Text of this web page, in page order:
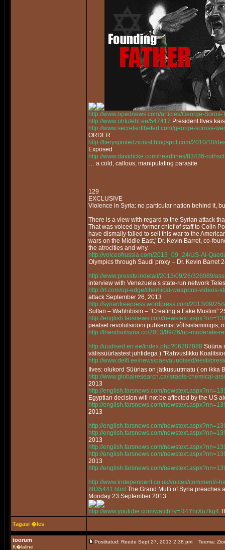
http://www.opednews.com/articles/George-
http://www.ohtuleht.ee/547417 President Ilves
http://www.secretsofthefed.com/george-soross-
ORDER
http://fieryspiritedzionist.blogspot.com/2010/10/
Exposed
http://www.davidicke.com/headlines/83436-
… a cold, callous, manipulating parasite
129
EXCLUSIVE
Violence in Syria: no particular nation behind it,
There is a view with regard to the Syrian attack
That was voiced by former chief of staff to Colin
have dismally failed to sell this war to the
wars on the Middle East,' Dr. Kevin Barret, co-
the atrocities and why.
http://voiceofrussia.com/2013_09_24/US-Al-
Olympics through Saudi proxy – Dr. Kevin Barret
http://www.presstv.ir/detail/2013/09/26/326089/
interview with Venezuela’s state-run network
http://rt.com/op-edge/chemical-weapons-videos-
attack September 26, 2013
http://syrianfreepress.wordpress.com/2013/09/
Sultan – Wahhibism – “Creating a Fake Muslim”
http://english.farsnews.com/
peatset revolutsiooni puhkemist võltsislamiriigis,
http://friendsofsyria.co/2013/09/26/no-moderate-
http://uudised.err.ee/index.php?06287888 Süüria
välissüürlastest juhtidega ) "Rahvuslikku
http://www.delfi.ee/news/paevauudised/eesti/
Ilves: olukord Süürias on jätkusuutmatu ( on ikka
http://www.globalresearch.ca/israels-chemical-
2013
http://english.farsnews.com/
Egyptian decision will not be affected by the US
http://english.farsnews.com/
2013
http://english.farsnews.com/
http://english.farsnews.com/
2013
http://english.farsnews.com/
http://english.farsnews.com/
2013
http://english.farsnews.com/
http://www.independent.co.uk/voices/comment/
8835441.html The Grand Mufti of Syria preaches
Monday 23 September 2013
http://www.youtube.com/watch?v=R4YhrXo7kg4
Tagasi �les
toorum
K�laline
Postitatud: Reede Sept 27, 2013 2:38 pm Teema: